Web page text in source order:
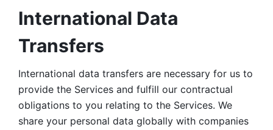
International Data
Transfers
International data transfers are necessary for us to
provide the Services and fulfill our contractual
obligations to you relating to the Services. We
share your personal data globally with companies